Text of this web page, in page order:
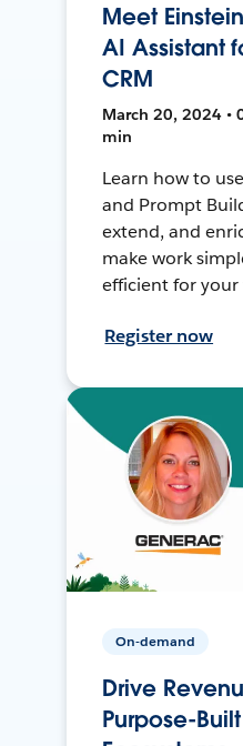
Meet
AI Assistant
CRM
March 20, 2024 •
min
Learn how to
and Prompt
extend, and
make work
efficient for your
Register now
On-demand
Drive
Purpose-